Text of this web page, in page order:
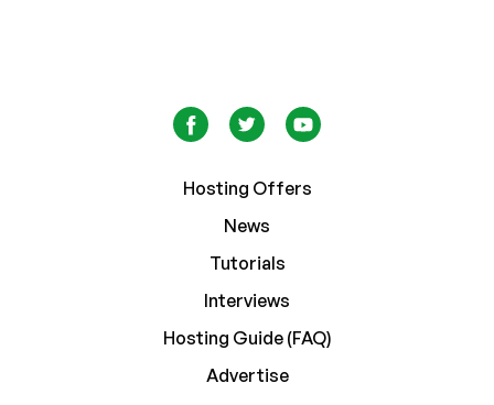
Hosting Offers
News
Tutorials
Interviews
Hosting Guide (FAQ)
Advertise